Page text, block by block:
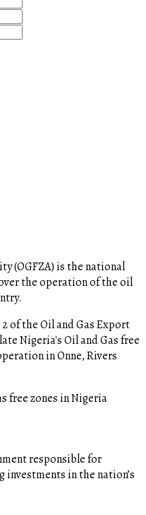
(OGFZA) is the national
the operation of the oil
of the Oil and Gas Export
Nigeria's Oil and Gas free
in Onne, Rivers
free zones in Nigeria
responsible for
in the nation’s